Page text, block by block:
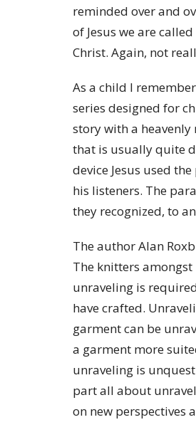
reminded over and
of Jesus we are
Christ. Again, not
As a child I
series designed for
story with a heavenly
that is usually quite
device Jesus used
his listeners. The
they recognized, to
The author Alan
The knitters
unraveling is
have crafted.
garment can be
a garment more
unraveling is
part all about
on new perspectives